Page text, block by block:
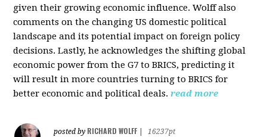
given their growing economic influence. Wolff also
comments on the changing US domestic political
landscape and its potential impact on foreign policy
decisions. Lastly, he acknowledges the shifting global
economic power from the G7 to BRICS, predicting it
will result in more countries turning to BRICS for
better economic and political deals. read more
posted by RICHARD WOLFF
16237pt